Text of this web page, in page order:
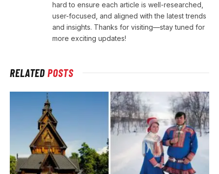
hard to ensure each article is well-researched,
user-focused, and aligned with the latest trends
and insights. Thanks for visiting—stay tuned for
more exciting updates!
RELATEDPOSTS